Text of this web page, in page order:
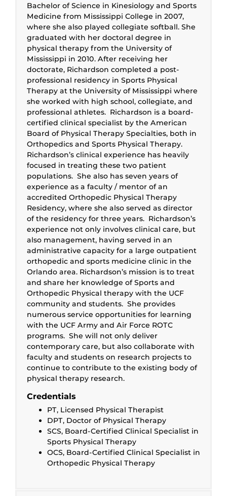
Bachelor of Science in Kinesiology and Sports
Medicine from Mississippi College in 2007,
where she also played collegiate softball. She
graduated with her doctoral degree in
physical therapy from the University of
Mississippi in 2010. After receiving her
doctorate, Richardson completed a post-
professional residency in Sports Physical
Therapy at the University of Mississippi where
she worked with high school, collegiate, and
professional athletes. Richardson is a board-
certified clinical specialist by the American
Board of Physical Therapy Specialties, both in
Orthopedics and Sports Physical Therapy.
Richardson’s clinical experience has heavily
focused in treating these two patient
populations. She also has seven years of
experience as a faculty / mentor of an
accredited Orthopedic Physical Therapy
Residency, where she also served as director
of the residency for three years. Richardson’s
experience not only involves clinical care, but
also management, having served in an
administrative capacity for a large outpatient
orthopedic and sports medicine clinic in the
Orlando area. Richardson’s mission is to treat
and share her knowledge of Sports and
Orthopedic Physical therapy with the UCF
community and students. She provides
numerous service opportunities for learning
with the UCF Army and Air Force ROTC
programs. She will not only deliver
contemporary care, but also collaborate with
faculty and students on research projects to
continue to contribute to the existing body of
physical therapy research.
Credentials
PT, Licensed Physical Therapist
DPT, Doctor of Physical Therapy
SCS, Board-Certified Clinical Specialist in
Sports Physical Therapy
OCS, Board-Certified Clinical Specialist in
Orthopedic Physical Therapy